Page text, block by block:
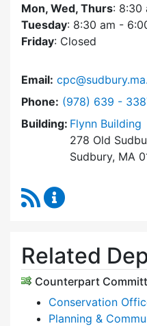
Mon, Wed, Thurs: 8:30
Tuesday: 8:30 am -
Friday: Closed
Email:
Phone: Dial Community
(978) 639 -
Building: Flynn Building
278 Old
Sudbury, MA
RSS Feed
Related
Counterpart
Conservation
Planning &